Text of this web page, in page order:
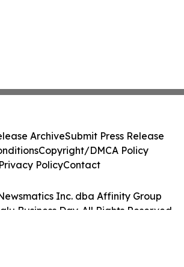
Inc. dba Affinity Group
Business Day. All Rights Reserved.
ArchiveSubmit Press Release
Copyright/DMCA Policy
Privacy PolicyContact